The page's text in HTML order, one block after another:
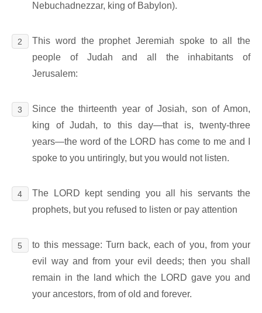
Nebuchadnezzar, king of Babylon).
2
This word the prophet Jeremiah spoke to all the
people of Judah and all the inhabitants of
Jerusalem:
3
Since the thirteenth year of Josiah, son of Amon,
king of Judah, to this day―that is, twenty-three
years―the word of the LORD has come to me and I
spoke to you untiringly, but you would not listen.
4
The LORD kept sending you all his servants the
prophets, but you refused to listen or pay attention
5
to this message: Turn back, each of you, from your
evil way and from your evil deeds; then you shall
remain in the land which the LORD gave you and
your ancestors, from of old and forever.